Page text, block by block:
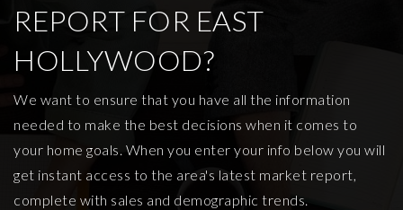
REPORT FOR EAST
HOLLYWOOD?
We want to ensure that you have all the information
needed to make the best decisions when it comes to
your home goals. When you enter your info below you will
get instant access to the area's latest market report,
complete with sales and demographic trends.